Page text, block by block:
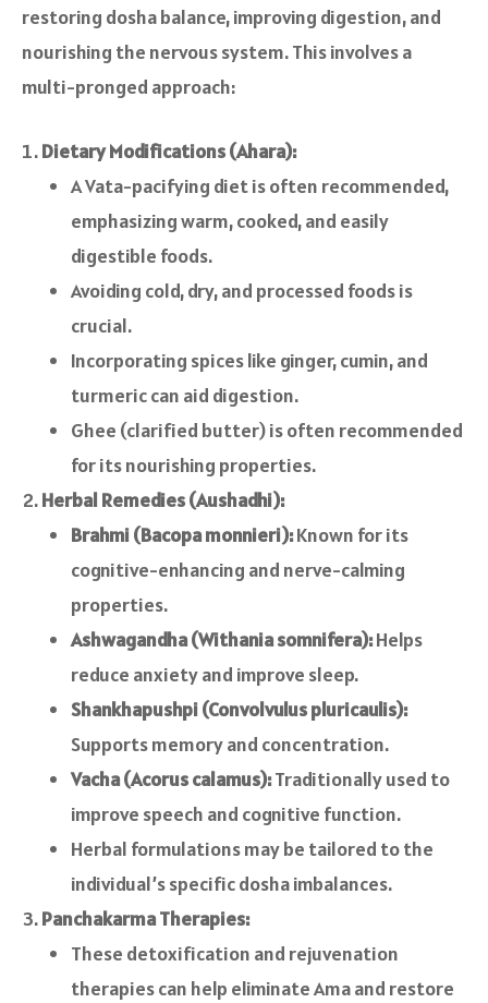
restoring dosha balance, improving digestion, and
nourishing the nervous system. This involves a
multi-pronged approach:
Dietary Modifications (Ahara):
A Vata-pacifying diet is often recommended,
emphasizing warm, cooked, and easily
digestible foods.
Avoiding cold, dry, and processed foods is
crucial.
Incorporating spices like ginger, cumin, and
turmeric can aid digestion.
Ghee (clarified butter) is often recommended
for its nourishing properties.
Herbal Remedies (Aushadhi):
Brahmi (Bacopa monnieri):Known for its
cognitive-enhancing and nerve-calming
properties.
Ashwagandha (Withania somnifera):Helps
reduce anxiety and improve sleep.
Shankhapushpi (Convolvulus pluricaulis):
Supports memory and concentration.
Vacha (Acorus calamus):Traditionally used to
improve speech and cognitive function.
Herbal formulations may be tailored to the
individual’s specific dosha imbalances.
Panchakarma Therapies:
These detoxification and rejuvenation
therapies can help eliminate Ama and restore